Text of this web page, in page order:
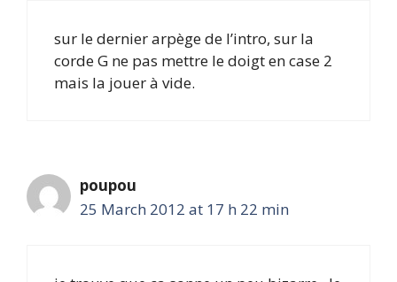
sur le dernier arpège de l’intro, sur la
corde G ne pas mettre le doigt en case 2
mais la jouer à vide.
poupou
25 March 2012 at 17 h 22 min